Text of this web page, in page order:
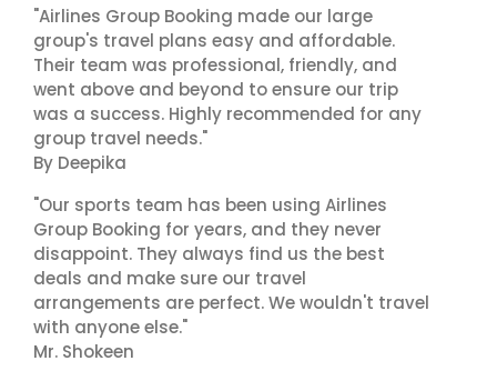
"Airlines Group Booking made our large
group's travel plans easy and affordable.
Their team was professional, friendly, and
went above and beyond to ensure our trip
was a success. Highly recommended for any
group travel needs."
By Deepika
"Our sports team has been using Airlines
Group Booking for years, and they never
disappoint. They always find us the best
deals and make sure our travel
arrangements are perfect. We wouldn't travel
with anyone else."
Mr. Shokeen